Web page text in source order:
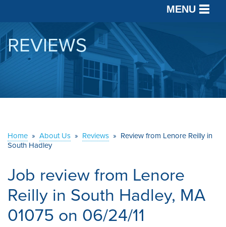
MENU
SERVICES
OUR WORK
ABOUT US
REVIEWS
Home » About Us » Reviews » Review from Lenore Reilly in
South Hadley
Job review from Lenore
Reilly in South Hadley, MA
01075 on 06/24/11